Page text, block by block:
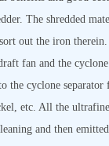
The shredded
out the iron
fan and the
the cyclone
etc. All the
and then